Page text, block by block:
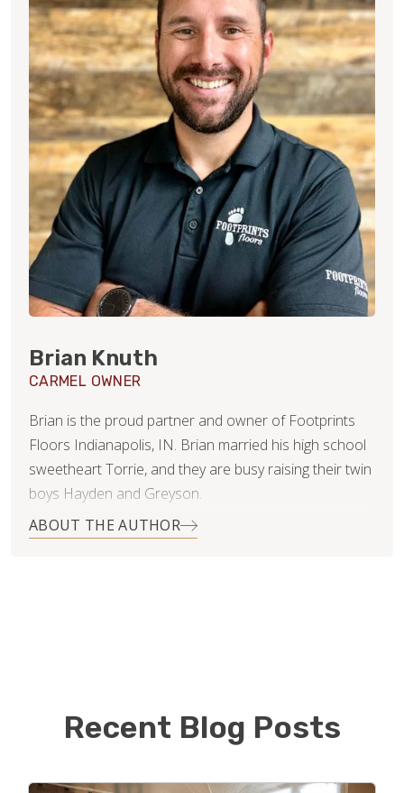
Brian Knuth
CARMEL OWNER
Brian is the proud partner and owner of Footprints
Floors Indianapolis, IN. Brian married his high school
sweetheart Torrie, and they are busy raising their twin
boys Hayden and Greyson.
Early in his career Brian worked with customers,
Brian has established a reputation in the industry of
new franchise partners for growth oriented franchise
ABOUT THE AUTHOR
Recent Blog Posts